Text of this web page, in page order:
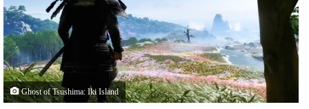
Ghost of Tsushima: Iki Island